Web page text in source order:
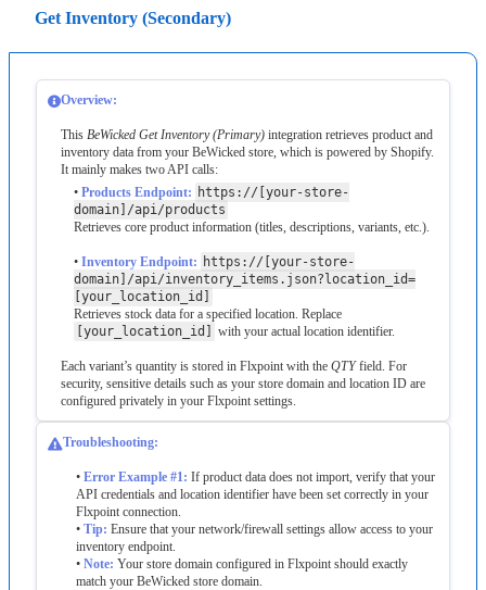
Get Inventory (Secondary)
Overview:
This BeWicked Get Inventory (Primary) integration retrieves product and
inventory data from your BeWicked store which is powered by Shopify.
It mainly makes two API calls:
• Products Endpoint: https : // [your-store-
domain] /api /products
Retrieves core product information (titles descriptions variants etc )
• Inventory Endpoint: https : // [your-store-
domain] /api /inventory_items . json?location_id=
[your_location_id ]
Retrieves stock data for a specified location Replace
[your_location_id ] with your actual location identifier.
Each variant’s quantity is stored in Flxpoint with the QTY field For
security, sensitive details such as your store domain and location ID are
configured privately in your Flxpoint settings
Troubleshooting:
• Error Example #1 : If product data does not import verify that your
API credentials and location identifier have been set correctly in your
Flxpoint connection
• Tip: Ensure that your network/firewall settings allow access to your
inventory endpoint
• Note: Your store domain configured in Flxpoint should exactly
match your BeWicked store domain